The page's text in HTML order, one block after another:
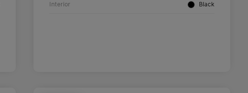
Interior Black